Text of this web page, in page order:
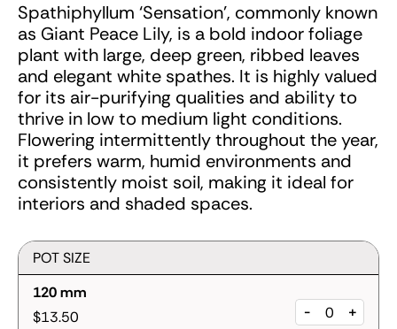
Spathiphyllum ‘Sensation’, commonly known
as Giant Peace Lily, is a bold indoor foliage
plant with large, deep green, ribbed leaves
and elegant white spathes. It is highly valued
for its air-purifying qualities and ability to
thrive in low to medium light conditions.
Flowering intermittently throughout the year,
it prefers warm, humid environments and
consistently moist soil, making it ideal for
interiors and shaded spaces.
POT SIZE
120 mm
$13.50
- +